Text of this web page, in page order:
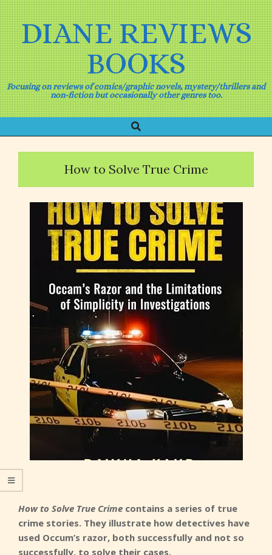
Skip
to
contentDIANE REVIEWS
BOOKS
Focusing on reviews of comics/graphic novels, mystery/thrillers and
non-fiction but occasionally other genres too.
Navigation
Menu
Search
How to Solve True Crime
How to Solve True Crime contains a series of true
crime stories. They illustrate how detectives have
used Occum’s razor, both successfully and not so
successfully, to solve their cases.